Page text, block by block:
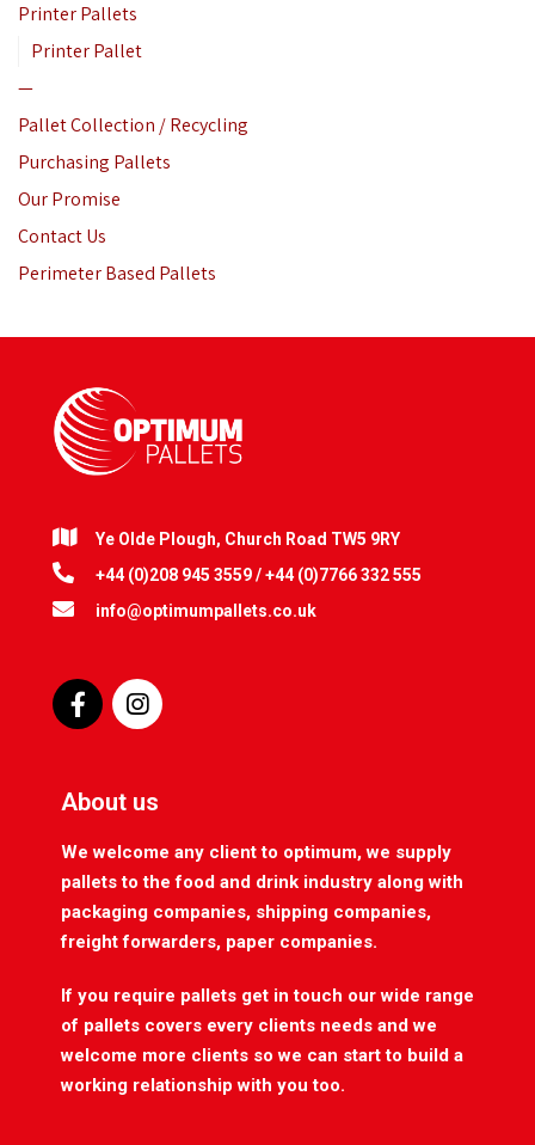
Printer Pallets
Printer Pallet
—
Pallet Collection / Recycling
Purchasing Pallets
Our Promise
Contact Us
Perimeter Based Pallets
Ye Olde Plough, Church Road TW5 9RY
+44 (0)208 945 3559 / +44 (0)7766 332 555
info@optimumpallets.co.uk
About us
We welcome any client to optimum, we supply
pallets to the food and drink industry along with
packaging companies, shipping companies,
freight forwarders, paper companies.
If you require pallets get in touch our wide range
of pallets covers every clients needs and we
welcome more clients so we can start to build a
working relationship with you too.